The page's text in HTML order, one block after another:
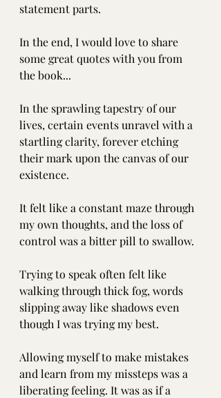
statement parts.
In the end, I would love to share
some great quotes with you from
the book...
In the sprawling tapestry of our
lives, certain events unravel with a
startling clarity, forever etching
their mark upon the canvas of our
existence.
It felt like a constant maze through
my own thoughts, and the loss of
control was a bitter pill to swallow.
Trying to speak often felt like
walking through thick fog, words
slipping away like shadows even
though I was trying my best.
Allowing myself to make mistakes
and learn from my missteps was a
liberating feeling. It was as if a